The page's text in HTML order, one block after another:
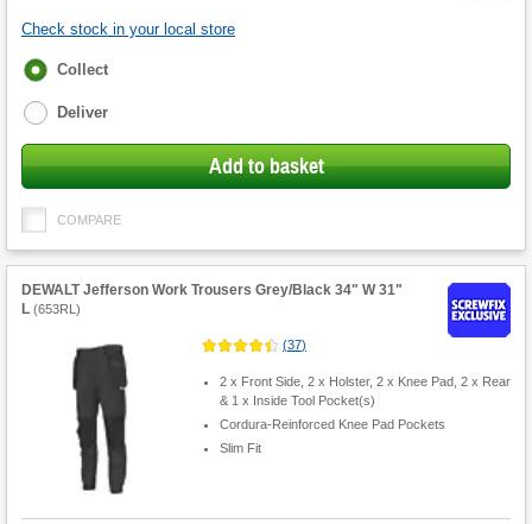
Check stock in your local store
Fulfilment
Collect
Deliver
Add to basket
COMPARE
DEWALT Jefferson Work Trousers Grey/Black 34" W 31"
L (653RL )
(37)
2 x Front Side, 2 x Holster, 2 x Knee Pad, 2 x Rear
& 1 x Inside Tool Pocket(s)
Cordura-Reinforced Knee Pad Pockets
Slim Fit